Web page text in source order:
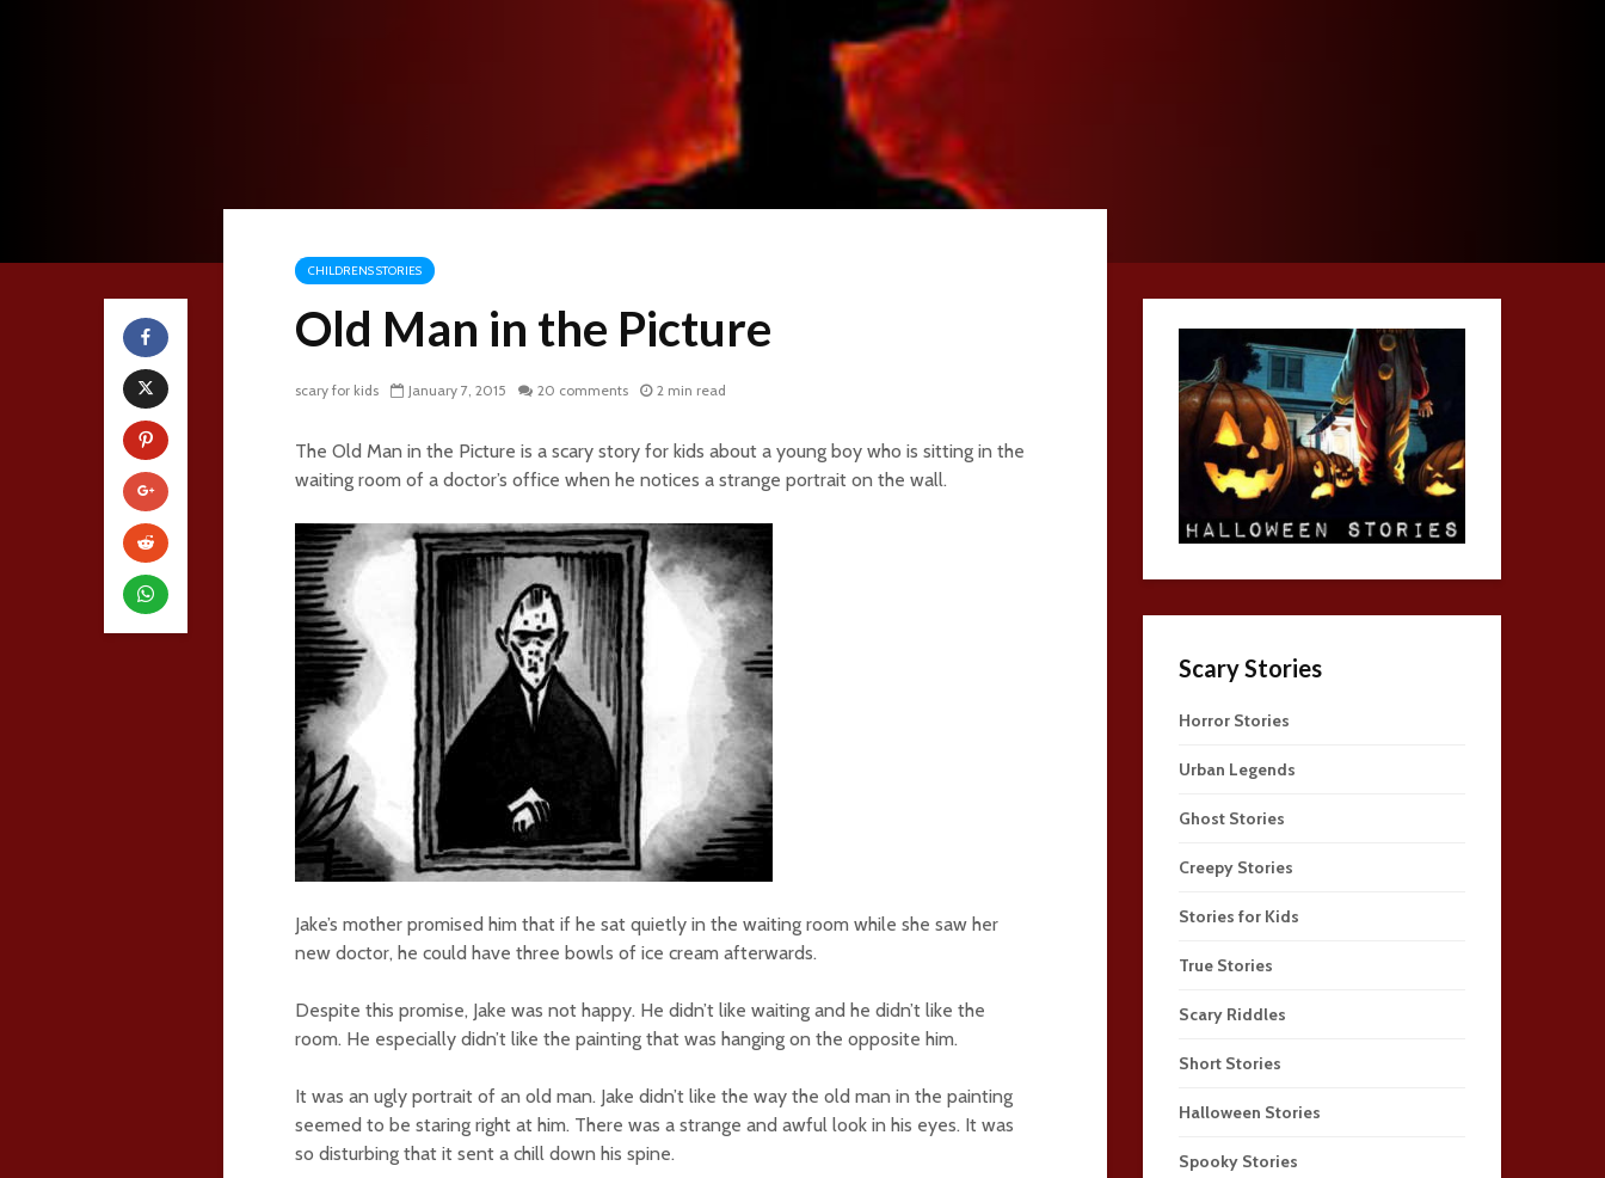
CHILDRENS STORIES
Old Man in the Picture
scary for kids January 7, 2015 20 comments 2 min read
The Old Man in the Picture is a scary story for kids about a young boy who is sitting in the
waiting room of a doctor’s office when he notices a strange portrait on the wall.
Jake’s mother promised him that if he sat quietly in the waiting room while she saw her
new doctor, he could have three bowls of ice cream afterwards.
Despite this promise, Jake was not happy. He didn’t like waiting and he didn’t like the
room. He especially didn’t like the painting that was hanging on the opposite him.
It was an ugly portrait of an old man. Jake didn’t like the way the old man in the painting
seemed to be staring right at him. There was a strange and awful look in his eyes. It was
so disturbing that it sent a chill down his spine.
Scary Stories
Horror Stories
Urban Legends
Ghost Stories
Creepy Stories
Stories for Kids
True Stories
Scary Riddles
Short Stories
Halloween Stories
Spooky Stories